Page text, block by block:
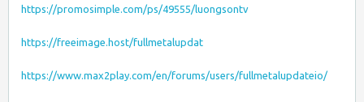
https://promosimple.com/ps/49555/luongsontv
https://freeimage.host/fullmetalupdat
https://www.max2play.com/en/forums/users/fullmetalupdateio/